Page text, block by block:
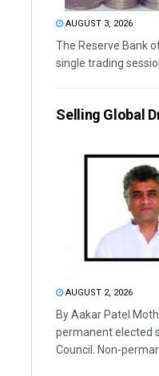
AUGUST 3, 2026
The Reserve Bank
single trading
Selling Global
AUGUST 2, 2026
By Aakar Patel
permanent elected
Council. Non-